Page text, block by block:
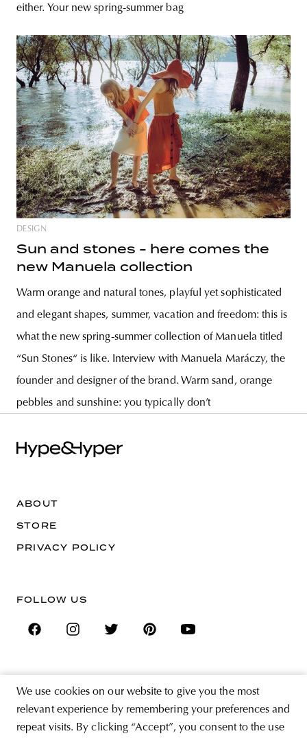
either. Your new spring-summer bag
DESIGN
Sun and stones - here comes the
new Manuela collection
Warm orange and natural tones, playful yet sophisticated
and elegant shapes, summer, vacation and freedom: this is
what the new spring-summer collection of Manuela titled
“Sun Stones“ is like. Interview with Manuela Maráczy, the
founder and designer of the brand. Warm sand, orange
pebbles and sunshine: you typically don’t
We use cookies on our website to give you the most
relevant experience by remembering your preferences and
repeat visits. By clicking “Accept”, you consent to the use
ABOUT
STORE
PRIVACY POLICY
FOLLOW US
EMAIL ADDRESS